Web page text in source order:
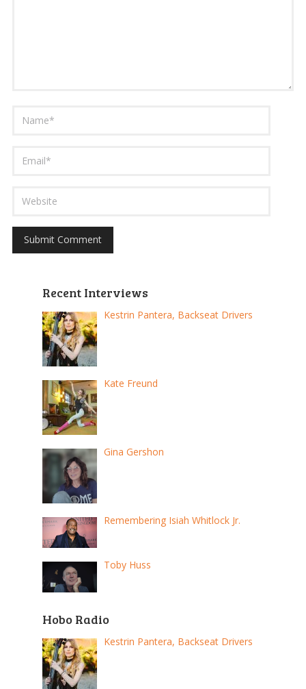
Recent Interviews
Kestrin Pantera, Backseat Drivers
Kate Freund
Gina Gershon
Remembering Isiah Whitlock Jr.
Toby Huss
Hobo Radio
Kestrin Pantera, Backseat Drivers